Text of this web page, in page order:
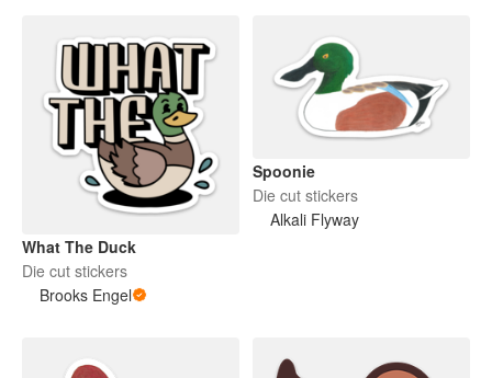
What The Duck
Die cut stickers
Brooks Engel
Spoonie
Die cut stickers
Alkali Flyway